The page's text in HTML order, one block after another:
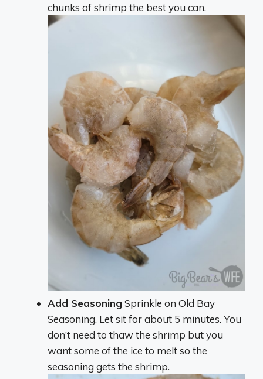
chunks of shrimp the best you can.
Add Seasoning Sprinkle on Old Bay
Seasoning. Let sit for about 5 minutes. You
don’t need to thaw the shrimp but you
want some of the ice to melt so the
seasoning gets the shrimp.